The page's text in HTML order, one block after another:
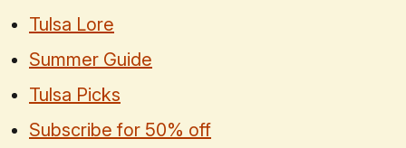
Tulsa Lore
Summer Guide
Tulsa Picks
Subscribe for 50% off